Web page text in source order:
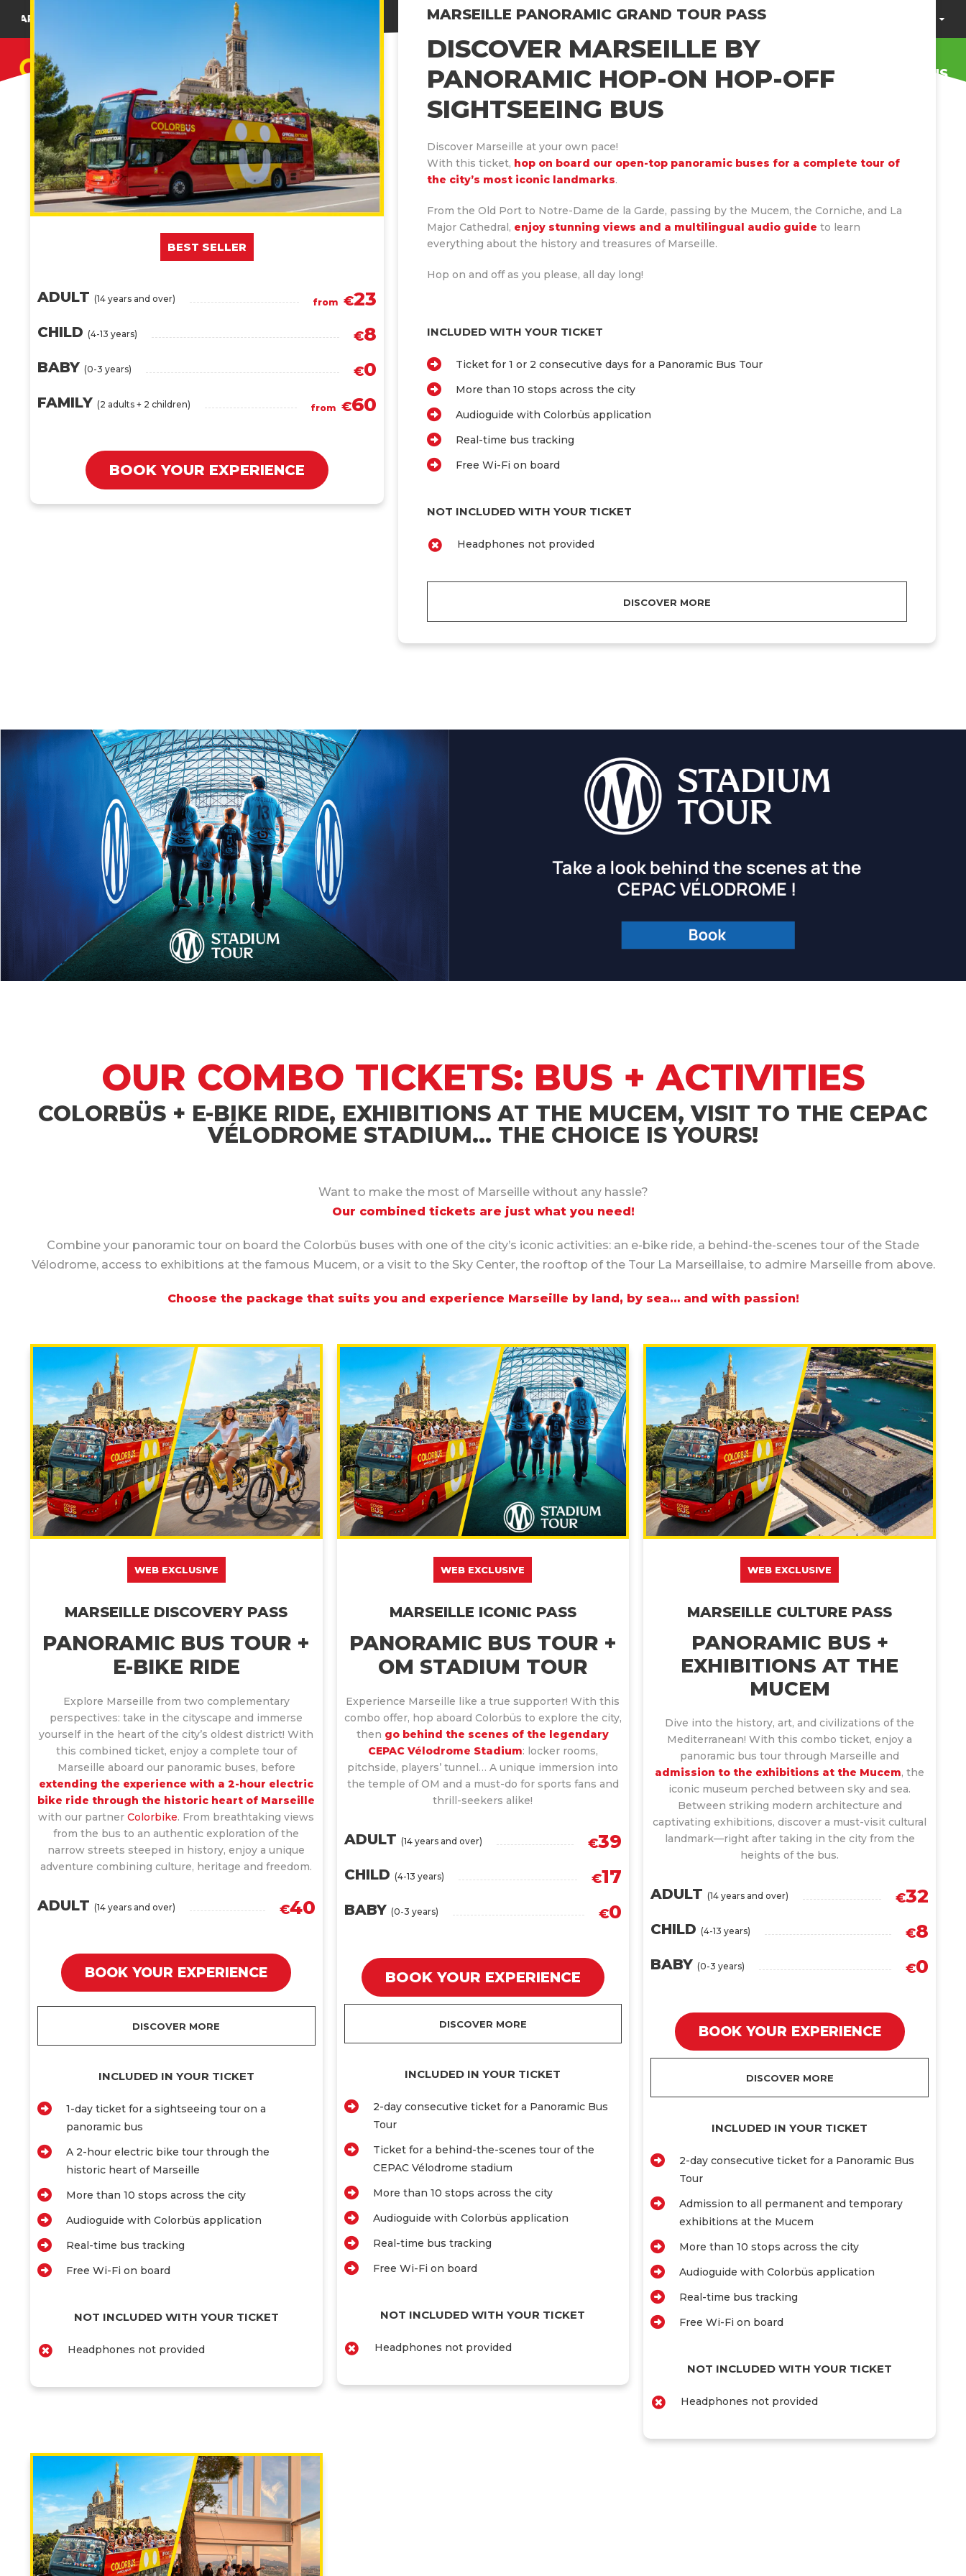
ADDRESS : 36 BOULEVARD JACQUES SAADÉ DOWNLOAD COLORBUS APPLICATION BROCHURE
CITY TOUR WHAT TO DO IN MARSEILLE ? PRIVATIZATION OUR CSR ACTIONS
BEST SELLER
ADULT (14 years and over) from €23
CHILD (4-13 years) €8
BABY (0-3 years) €0
FAMILY (2 adults + 2 children) from €60
BOOK YOUR EXPERIENCE
MARSEILLE PANORAMIC GRAND TOUR PASS
DISCOVER MARSEILLE BY
PANORAMIC HOP-ON HOP-OFF
SIGHTSEEING BUS
Discover Marseille at your own pace!
With this ticket, hop on board our open-top panoramic buses for a complete tour of
the city’s most iconic landmarks.
From the Old Port to Notre-Dame de la Garde, passing by the Mucem, the Corniche, and La
Major Cathedral, enjoy stunning views and a multilingual audio guide to learn
everything about the history and treasures of Marseille.
Hop on and off as you please, all day long!
INCLUDED WITH YOUR TICKET
Ticket for 1 or 2 consecutive days for a Panoramic Bus Tour
More than 10 stops across the city
Audioguide with Colorbüs application
Real-time bus tracking
Free Wi-Fi on board
NOT INCLUDED WITH YOUR TICKET
Headphones not provided
DISCOVER MORE
OUR COMBO TICKETS: BUS + ACTIVITIES
COLORBÜS + E-BIKE RIDE, EXHIBITIONS AT THE MUCEM, VISIT TO THE CEPAC
VÉLODROME STADIUM… THE CHOICE IS YOURS!
Want to make the most of Marseille without any hassle?
Our combined tickets are just what you need!
Combine your panoramic tour on board the Colorbüs buses with one of the city’s iconic activities: an e-bike ride, a behind-the-scenes tour of the Stade
Vélodrome, access to exhibitions at the famous Mucem, or a visit to the Sky Center, the rooftop of the Tour La Marseillaise, to admire Marseille from above.
Choose the package that suits you and experience Marseille by land, by sea… and with passion!
WEB EXCLUSIVE
MARSEILLE DISCOVERY PASS
PANORAMIC BUS TOUR +
E-BIKE RIDE
Explore Marseille from two complementary
perspectives: take in the cityscape and immerse
yourself in the heart of the city’s oldest district! With
this combined ticket, enjoy a complete tour of
Marseille aboard our panoramic buses, before
extending the experience with a 2-hour electric
bike ride through the historic heart of Marseille
with our partnerColorbike. From breathtaking views
from the bus to an authentic exploration of the
narrow streets steeped in history, enjoy a unique
adventure combining culture, heritage and freedom.
ADULT (14 years and over) €40
BOOK YOUR EXPERIENCE
DISCOVER MORE
INCLUDED IN YOUR TICKET
1-day ticket for a sightseeing tour on a
panoramic bus
A 2-hour electric bike tour through the
historic heart of Marseille
More than 10 stops across the city
Audioguide with Colorbüs application
Real-time bus tracking
Free Wi-Fi on board
NOT INCLUDED WITH YOUR TICKET
Headphones not provided
WEB EXCLUSIVE
MARSEILLE ICONIC PASS
PANORAMIC BUS TOUR +
OM STADIUM TOUR
Experience Marseille like a true supporter! With this
combo offer, hop aboard Colorbüs to explore the city,
then go behind the scenes of the legendary
CEPAC Vélodrome Stadium: locker rooms,
pitchside, players’ tunnel… A unique immersion into
the temple of OM and a must-do for sports fans and
thrill-seekers alike!
ADULT (14 years and over) €39
CHILD (4-13 years) €17
BABY (0-3 years) €0
BOOK YOUR EXPERIENCE
DISCOVER MORE
INCLUDED IN YOUR TICKET
2-day consecutive ticket for a Panoramic Bus
Tour
Ticket for a behind-the-scenes tour of the
CEPAC Vélodrome stadium
More than 10 stops across the city
Audioguide with Colorbüs application
Real-time bus tracking
Free Wi-Fi on board
NOT INCLUDED WITH YOUR TICKET
Headphones not provided
WEB EXCLUSIVE
MARSEILLE CULTURE PASS
PANORAMIC BUS +
EXHIBITIONS AT THE
MUCEM
Dive into the history, art, and civilizations of the
Mediterranean! With this combo ticket, enjoy a
panoramic bus tour through Marseille and
admission to the exhibitions at the Mucem, the
iconic museum perched between sky and sea.
Between striking modern architecture and
captivating exhibitions, discover a must-visit cultural
landmark—right after taking in the city from the
heights of the bus.
ADULT(14 years and over) €32
CHILD(4-13 years) €8
BABY(0-3 years) €0
BOOK YOUR EXPERIENCE
DISCOVER MORE
INCLUDED IN YOUR TICKET
2-day consecutive ticket for a Panoramic Bus
Tour
Admission to all permanent and temporary
exhibitions at the Mucem
More than 10 stops across the city
Audioguide with Colorbüs application
Real-time bus tracking
Free Wi-Fi on board
NOT INCLUDED WITH YOUR TICKET
Headphones not provided